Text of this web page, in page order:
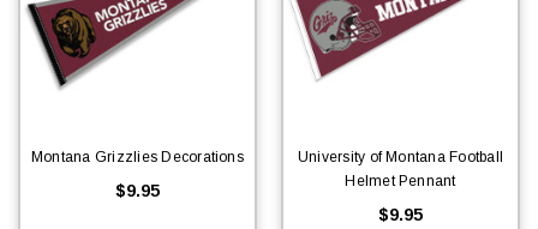
Montana Grizzlies Decorations
$9.95
University of Montana Football
Helmet Pennant
$9.95